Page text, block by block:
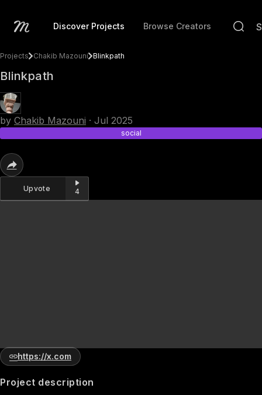
Discover Projects Browse Creators
Projects Chakib Mazouni Blinkpath
Blinkpath
by Chakib Mazouni · Jul 2025
social
Upvote 4
https://x.com
Project description